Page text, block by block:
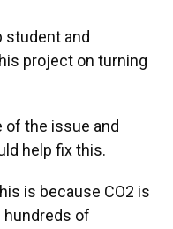
student and
project on turning
of the issue and
help fix this.
is because CO2 is
hundreds of